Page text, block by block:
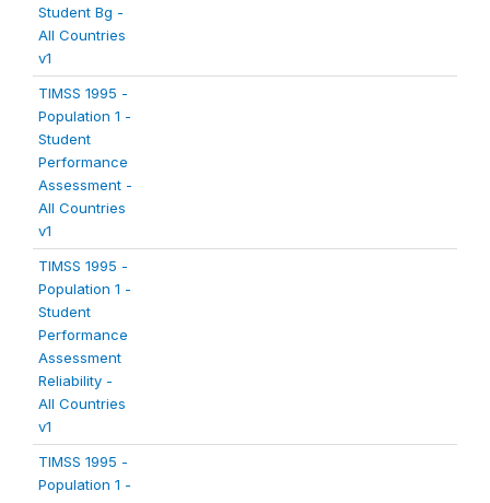
Student Bg -
All Countries
v1
TIMSS 1995 -
Population 1 -
Student
Performance
Assessment -
All Countries
v1
TIMSS 1995 -
Population 1 -
Student
Performance
Assessment
Reliability -
All Countries
v1
TIMSS 1995 -
Population 1 -